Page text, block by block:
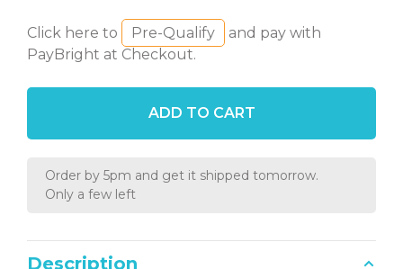
Click here to Pre-Qualify
and pay with
PayBright at Checkout.
ADD TO CART
Order by 5pm and get it shipped tomorrow.
Only a few left
Description